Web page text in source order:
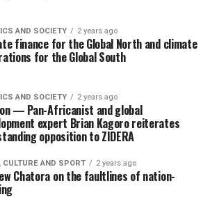
AND SOCIETY 2 years ago
finance for the Global North and climate
for the Global South
AND SOCIETY 2 years ago
— Pan-Africanist and global
expert Brian Kagoro reiterates
opposition to ZIDERA
CULTURE AND SPORT 2 years ago
Chatora on the faultlines of nation-